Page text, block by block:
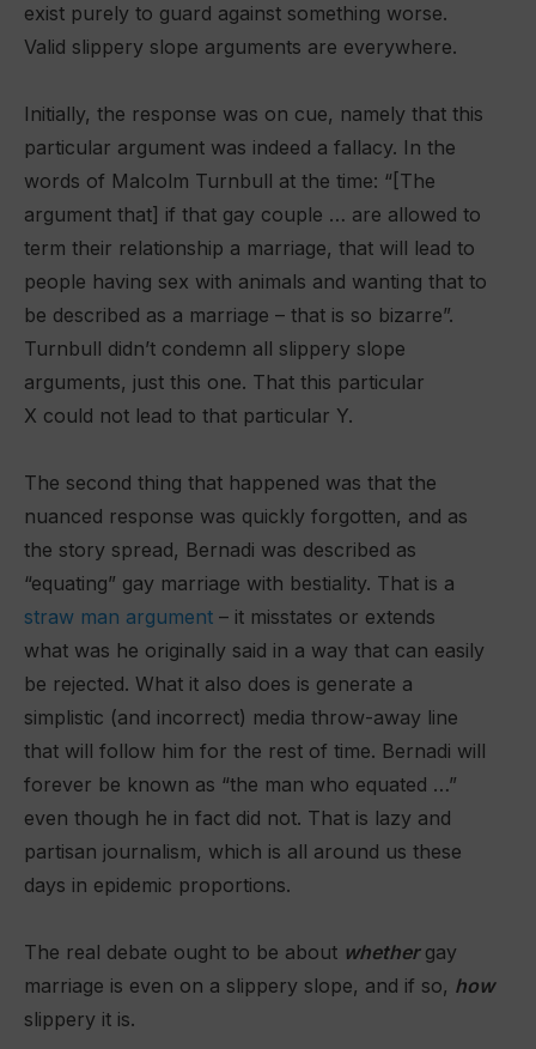
exist purely to guard against something worse.
Valid slippery slope arguments are everywhere.
Initially, the response was on cue, namely that this
particular argument was indeed a fallacy. In the
words of Malcolm Turnbull at the time: “[The
argument that] if that gay couple … are allowed to
term their relationship a marriage, that will lead to
people having sex with animals and wanting that to
be described as a marriage – that is so bizarre”.
Turnbull didn’t condemn all slippery slope
arguments, just this one. That this particular
X could not lead to that particular Y.
The second thing that happened was that the
nuanced response was quickly forgotten, and as
the story spread, Bernadi was described as
“equating” gay marriage with bestiality. That is a
straw man argument – it misstates or extends
what was he originally said in a way that can easily
be rejected. What it also does is generate a
simplistic (and incorrect) media throw-away line
that will follow him for the rest of time. Bernadi will
forever be known as “the man who equated …”
even though he in fact did not. That is lazy and
partisan journalism, which is all around us these
days in epidemic proportions.
The real debate ought to be about whethergay
marriage is even on a slippery slope, and if so, how
slippery it is.